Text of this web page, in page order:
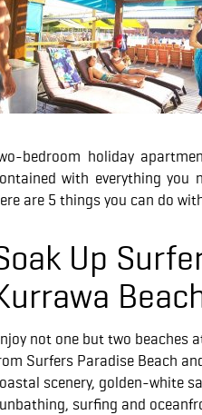
bedroom holiday
with everything you
are 5 things you can do
Up
not one but two beaches
Surfers Paradise Beach
scenery, golden-white
surfing and